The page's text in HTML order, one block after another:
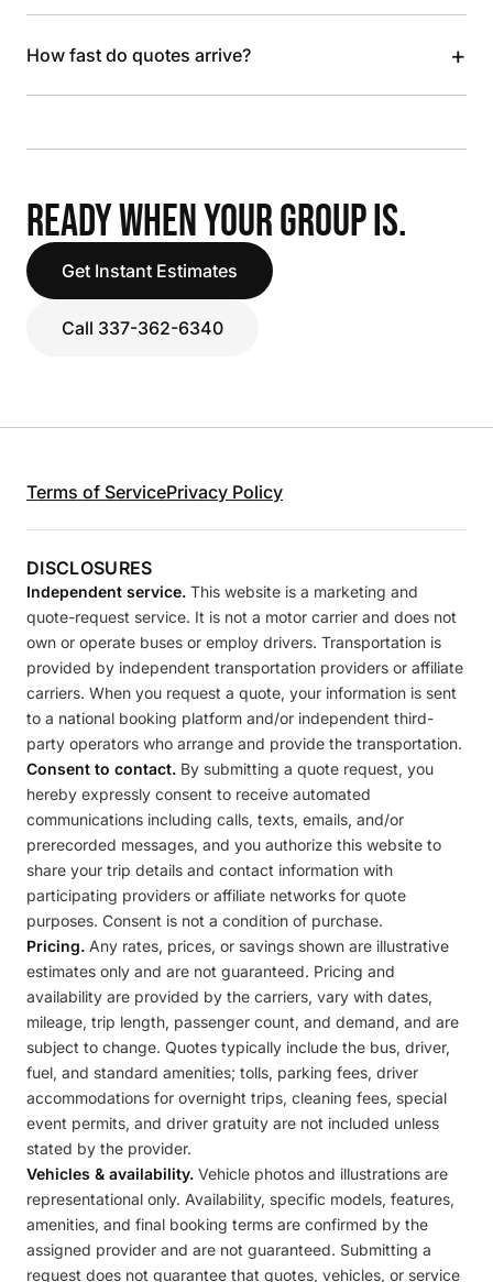
How fast do quotes arrive? +
READY WHEN YOUR GROUP IS.
Get Instant Estimates
Call 337-362-6340
Terms of ServicePrivacy Policy
DISCLOSURES
Independent service. This website is a marketing and
quote-request service. It is not a motor carrier and does not
own or operate buses or employ drivers. Transportation is
provided by independent transportation providers or affiliate
carriers. When you request a quote, your information is sent
to a national booking platform and/or independent third-
party operators who arrange and provide the transportation.
Consent to contact. By submitting a quote request, you
hereby expressly consent to receive automated
communications including calls, texts, emails, and/or
prerecorded messages, and you authorize this website to
share your trip details and contact information with
participating providers or affiliate networks for quote
purposes. Consent is not a condition of purchase.
Pricing. Any rates, prices, or savings shown are illustrative
estimates only and are not guaranteed. Pricing and
availability are provided by the carriers, vary with dates,
mileage, trip length, passenger count, and demand, and are
subject to change. Quotes typically include the bus, driver,
fuel, and standard amenities; tolls, parking fees, driver
accommodations for overnight trips, cleaning fees, special
event permits, and driver gratuity are not included unless
stated by the provider.
Vehicles & availability. Vehicle photos and illustrations are
representational only. Availability, specific models, features,
amenities, and final booking terms are confirmed by the
assigned provider and are not guaranteed. Submitting a
request does not guarantee that quotes, vehicles, or service